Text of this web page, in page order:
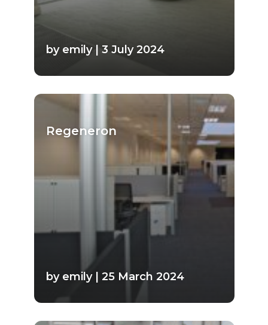
by emily | 3 July 2024
Regeneron
by emily | 25 March 2024